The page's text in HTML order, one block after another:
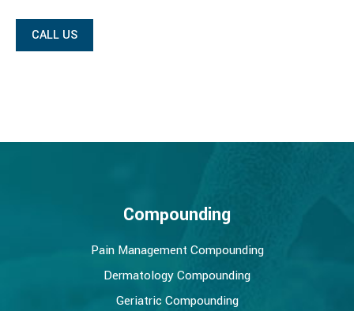
CALL US
Compounding
Pain Management Compounding
Dermatology Compounding
Geriatric Compounding